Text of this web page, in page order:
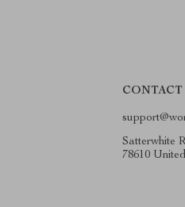
CONTACT
Satterwhite
78610